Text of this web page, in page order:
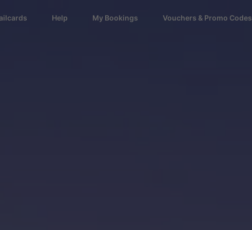
Help My Bookings Vouchers & Promo Codes